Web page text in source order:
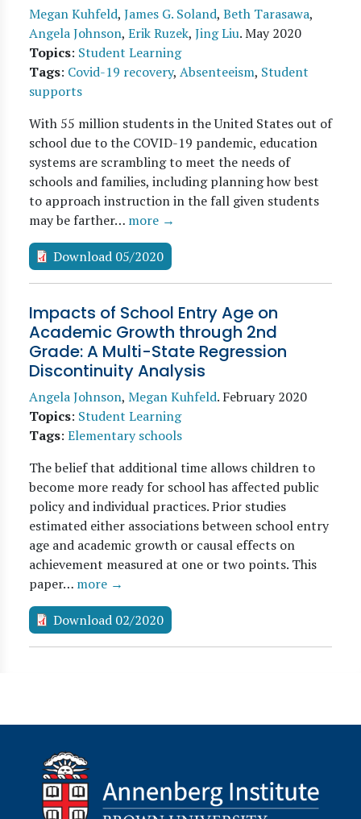
Megan Kuhfeld, James G. Soland, Beth Tarasawa,
Angela Johnson, Erik Ruzek, Jing Liu.May 2020
Topics: Student Learning
Tags: Covid-19 recovery, Absenteeism, Student
supports
With 55 million students in the United States out of
school due to the COVID-19 pandemic, education
systems are scrambling to meet the needs of
schools and families, including planning how best
to approach instruction in the fall given students
may be farther… more →
Download 05/2020
Impacts of School Entry Age on
Academic Growth through 2nd
Grade: A Multi-State Regression
Discontinuity Analysis
Angela Johnson, Megan Kuhfeld. February 2020
Topics: Student Learning
Tags: Elementary schools
The belief that additional time allows children to
become more ready for school has affected public
policy and individual practices. Prior studies
estimated either associations between school entry
age and academic growth or causal effects on
achievement measured at one or two points. This
paper… more →
Download 02/2020